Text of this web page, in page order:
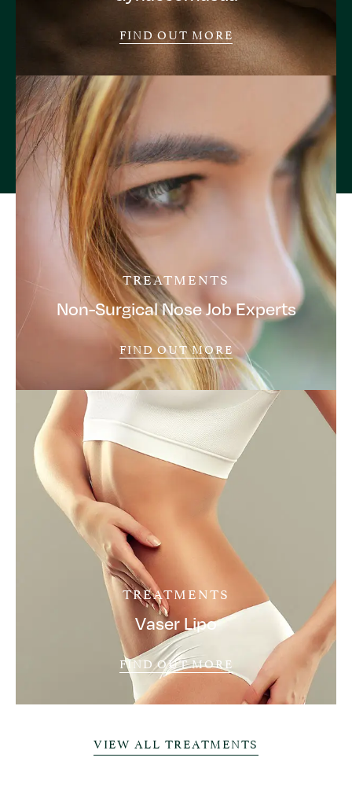
FIND OUT MORE
TREATMENTS
Non-Surgical Nose Job Experts
FIND OUT MORE
TREATMENTS
Vaser Lipo
FIND OUT MORE
VIEW ALL TREATMENTS